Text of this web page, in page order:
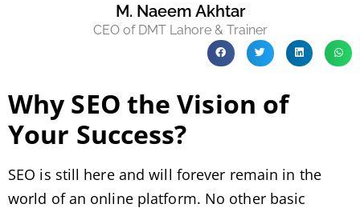
M. Naeem Akhtar
CEO of DMT Lahore & Trainer
Why SEO the Vision of
Your Success?
SEO is still here and will forever remain in the
world of an online platform. No other basic